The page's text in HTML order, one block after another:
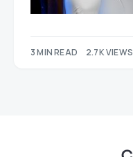
3 MIN READ 2.7K VIEWS